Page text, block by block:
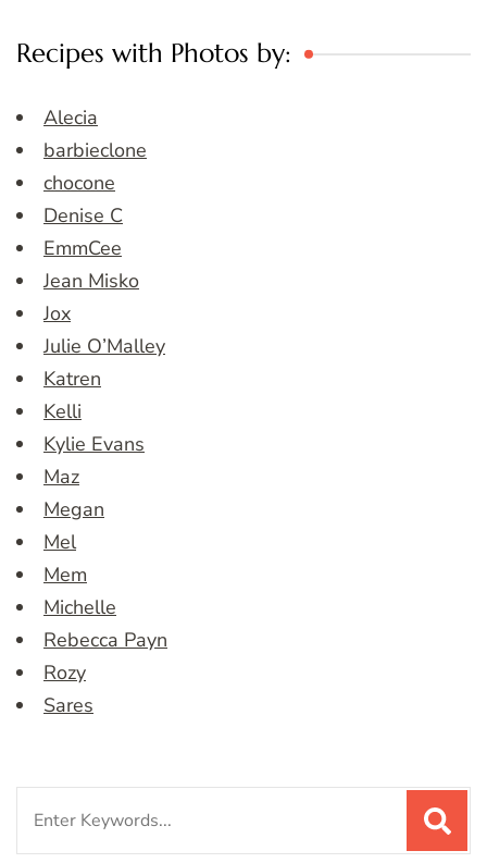
Recipes with Photos by:
Alecia
barbieclone
chocone
Denise C
EmmCee
Jean Misko
Jox
Julie O’Malley
Katren
Kelli
Kylie Evans
Maz
Megan
Mel
Mem
Michelle
Rebecca Payn
Rozy
Sares